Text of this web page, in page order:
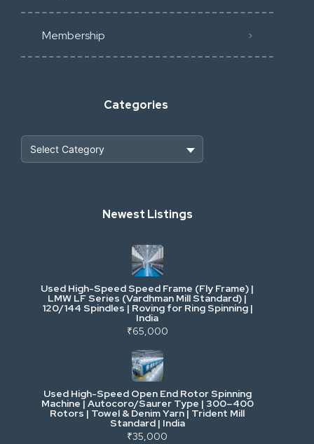
Membership
Categories
Industrial Scrap & Salvage
Industrial & Factory Machinery
Commercial Vehicles & Logistics
Power, Electrical & Utilities
Cranes & Lifting
Mining & Drilling
Newest Listings
Used High-Speed Speed Frame (Fly Frame) |
LMW LF Series (Vardhman Mill Standard) |
120/144 Spindles | Roving for Ring Spinning |
India
₹65,000
Used High-Speed Open End Rotor Spinning
Machine | Autocoro/Saurer Type | 300–400
Rotors | Towel & Denim Yarn | Trident Mill
Standard | India
₹35,000